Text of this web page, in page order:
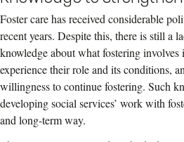
Foster care has received considerable
recent years. Despite this, there is still a
knowledge about what fostering involves
experience their role and its conditions,
willingness to continue fostering. Such
developing social services’ work with
and long-term way.